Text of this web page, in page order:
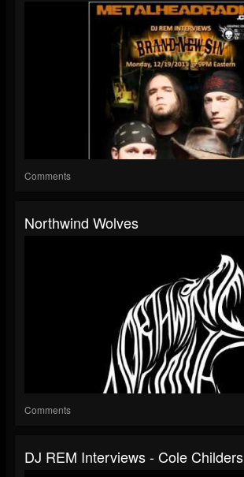
Comments
Northwind Wolves
Comments
DJ REM Interviews - Cole Childers